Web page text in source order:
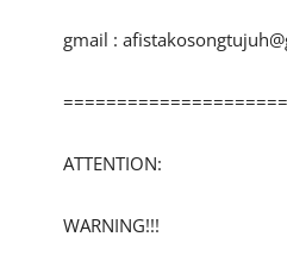
gmail :
ATTENTION:
WARNING!!!